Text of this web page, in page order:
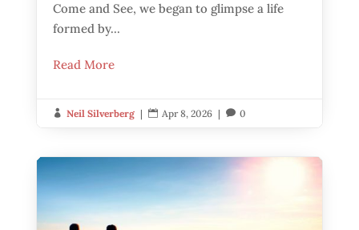
Come and See, we began to glimpse a life
formed by...
Read More
 Neil Silverberg |  Apr 8, 2026 |  0